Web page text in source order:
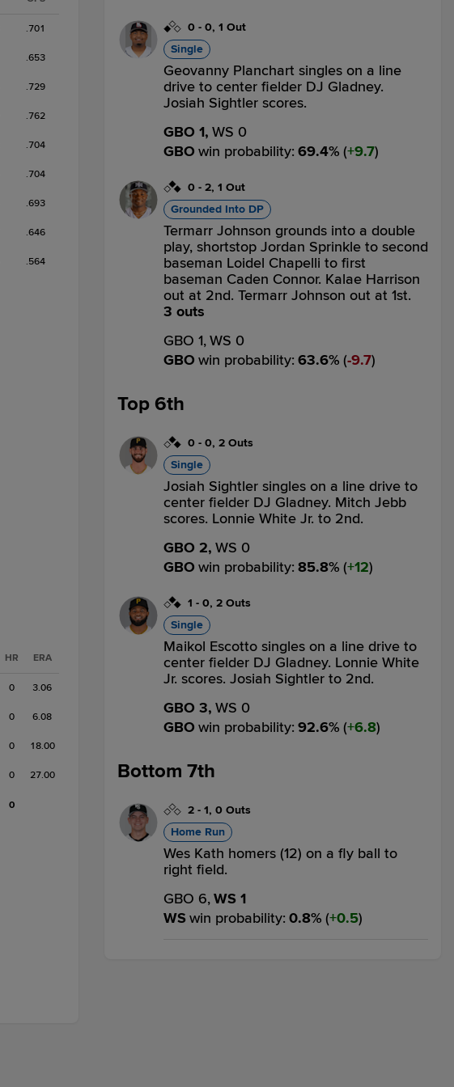
.701
.653
.729
.762
.704
.704
.693
.646
.564
HR ERA
0 3.06
0 6.08
0 18.00
0 27.00
0
0 - 0, 1 Out
Single
Geovanny Planchart singles on a line
drive to center fielder DJ Gladney.
Josiah Sightler scores.
GBO 1, WS 0
GBO win probability: 69.4% ( 9.7)
0 - 2, 1 Out
Grounded Into DP
Termarr Johnson grounds into a double
play, shortstop Jordan Sprinkle to second
baseman Loidel Chapelli to first
baseman Caden Connor. Kalae Harrison
out at 2nd. Termarr Johnson out at 1st.
3 outs
GBO 1,WS 0
GBO win probability: 63.6% ( 9.7)
Top 6th
0 - 0, 2 Outs
Single
Josiah Sightler singles on a line drive to
center fielder DJ Gladney. Mitch Jebb
scores. Lonnie White Jr. to 2nd.
GBO 2, WS 0
GBO win probability: 85.8% ( 12)
1 - 0, 2 Outs
Single
Maikol Escotto singles on a line drive to
center fielder DJ Gladney. Lonnie White
Jr. scores. Josiah Sightler to 2nd.
GBO 3, WS 0
GBO win probability: 92.6% ( 6.8)
Bottom 7th
2 - 1, 0 Outs
Home Run
Wes Kath homers (12) on a fly ball to
right field.
GBO 6,WS 1
WSwin probability: 0.8% ( 0.5)